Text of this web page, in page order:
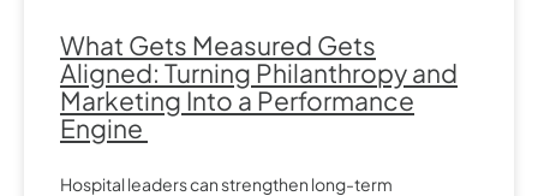
What Gets Measured Gets
Aligned: Turning Philanthropy and
Marketing Into a Performance
Engine
Hospital leaders can strengthen long-term